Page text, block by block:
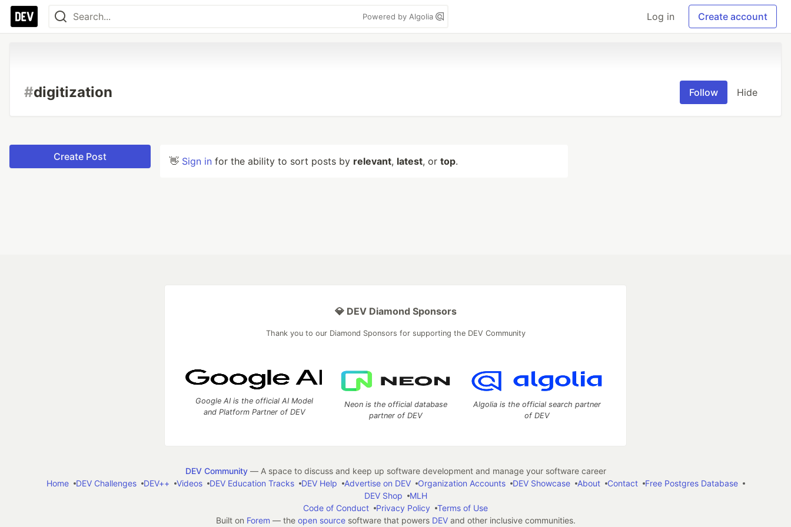
Powered by Algolia Log in Create account
#digitization Follow Hide
Create Post 👋 Sign in for the ability to sort posts by relevant, latest, or top.
💎 DEV Diamond Sponsors
Thank you to our Diamond Sponsors for supporting the DEV Community
Google AI is the official AI Model
and Platform Partner of DEV
Neon is the official database
partner of DEV
Algolia is the official search partner
of DEV
DEV Community— A space to discuss and keep up software development and manage your software career
Home
DEV Challenges DEV++ Videos DEV Education Tracks DEV Help Advertise on DEV Organization Accounts DEV Showcase About Contact
Free Postgres Database
DEV Shop
MLH
Code of Conduct
Privacy Policy
Terms of Use
Built on Forem — the open sourcesoftware that powers DEVand other inclusive communities.